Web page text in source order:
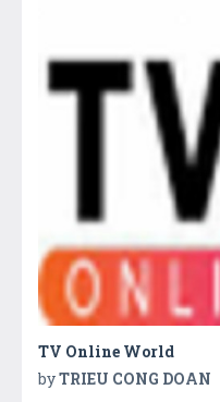
TV Online World
byTRIEU CONG DOAN